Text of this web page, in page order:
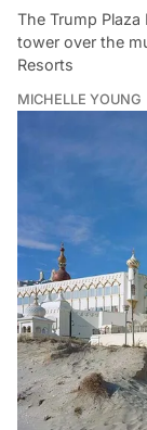
The Trump
tower over the
Resorts
MICHELLE YOUNG